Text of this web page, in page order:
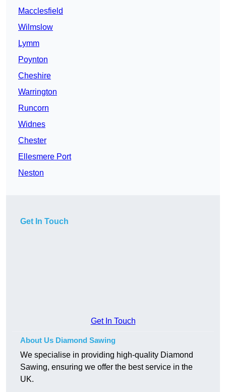
Macclesfield
Wilmslow
Lymm
Poynton
Cheshire
Warrington
Runcorn
Widnes
Chester
Ellesmere Port
Neston
Get In Touch
Get In Touch
About Us Diamond Sawing
We specialise in providing high-quality Diamond
Sawing, ensuring we offer the best service in the
UK.